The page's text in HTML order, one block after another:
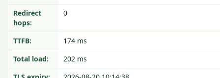
Redirect
hops:
0
TTFB:
174 ms
Total load:
202 ms